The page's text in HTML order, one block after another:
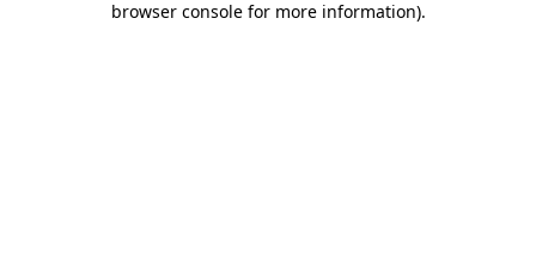
browser console for more information).